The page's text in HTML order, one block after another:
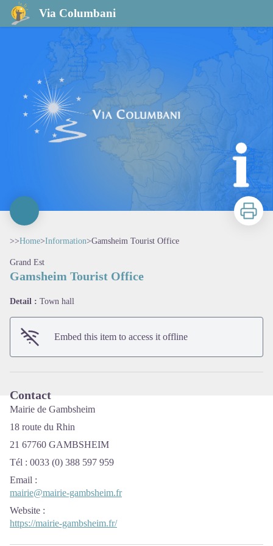
Via Columbani
Gamsheim Tourist Office
Print
>>Home>Information>Gamsheim Tourist Office
Grand Est
Gamsheim Tourist Office
Detail : Town hall
Embed this item to access it offline
Contact
Mairie de Gambsheim
18 route du Rhin
21 67760 GAMBSHEIM
Tél : 0033 (0) 388 597 959
Email :
mairie@mairie-gambsheim.fr
Website :
https://mairie-gambsheim.fr/